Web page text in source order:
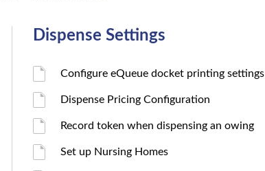
Dispense Settings
Configure eQueue docket printing settings
Dispense Pricing Configuration
Record token when dispensing an owing
Set up Nursing Homes